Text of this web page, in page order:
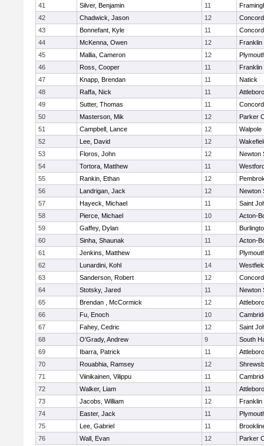
41
Silver, Benjamin 11
42
Chadwick, Jason 12
43
Bonnefant, Kyle 11
44
McKenna, Owen 12
Franklin
45
Mallia, Cameron 12
46
Ross, Cooper 11
Franklin
47
Knapp, Brendan 11
Natick
48
Raffa, Nick 11
Attleboro
49
Sutter, Thomas 11
50
Masterson, Mik 12
Parker
51
Campbell, Lance 12
Walpole
52
Lee, David 12
53
Floros, John 12
Newton
54
Tortora, Matthew 11
55
Rankin, Ethan 12
56
Landrigan, Jack 12
Newton
57
Hayeck, Michael 11
Saint
58
Pierce, Michael 10
Acton-
59
Gaffey, Dylan 11
60
Sinha, Shaunak 11
Acton-
61
Jenkins, Matthew 11
62
Lunardini, Kohl 14
63
Sanderson, Robert 12
64
Stotsky, Jared 11
Newton
65
Brendan , McCormick 12
Attleboro
66
Fu, Enoch 10
67
Fahey, Cedric 12
Saint
68
O'Grady, Andrew 9
South
69
Ibarra, Patrick 11
Attleboro
70
Rouabhia, Ramsey 12
71
Viinikainen, Vilippu 11
72
Walker, Liam 11
Attleboro
73
Jacobs, William 12
Franklin
74
Easter, Jack 11
75
Lee, Gabriel 11
76
Wall, Evan 12
Parker